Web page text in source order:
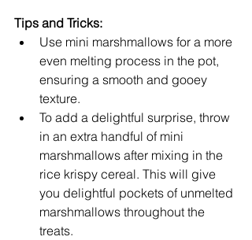
Tips and Tricks:
Use mini marshmallows for a more
even melting process in the pot,
ensuring a smooth and gooey
texture.
To add a delightful surprise, throw
in an extra handful of mini
marshmallows after mixing in the
rice krispy cereal. This will give
you delightful pockets of unmelted
marshmallows throughout the
treats.